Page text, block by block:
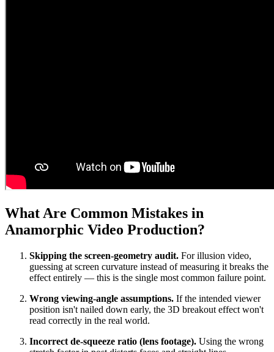
What Are Common Mistakes in
Anamorphic Video Production?
Skipping the screen-geometry audit. For illusion video,
guessing at screen curvature instead of measuring it breaks the
effect entirely — this is the single most common failure point.
Wrong viewing-angle assumptions. If the intended viewer
position isn't nailed down early, the 3D breakout effect won't
read correctly in the real world.
Incorrect de-squeeze ratio (lens footage). Using the wrong